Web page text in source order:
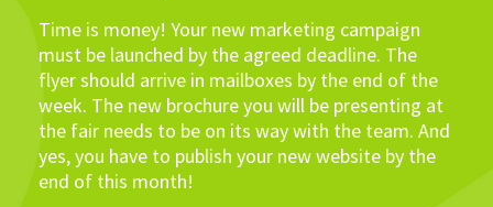
Time is money! Your new marketing campaign
must be launched by the agreed deadline. The
flyer should arrive in mailboxes by the end of the
week. The new brochure you will be presenting at
the fair needs to be on its way with the team. And
yes, you have to publish your new website by the
end of this month!